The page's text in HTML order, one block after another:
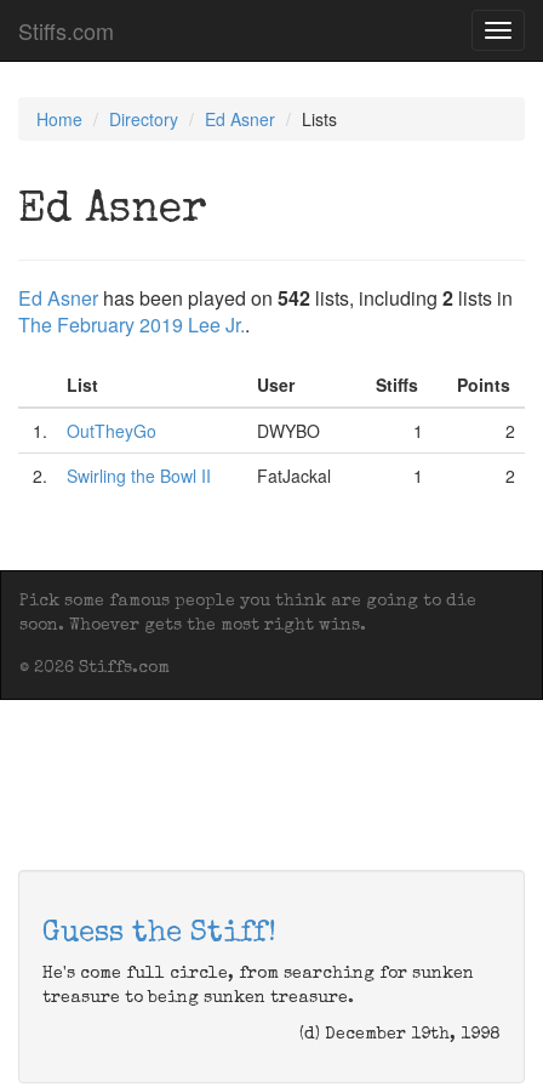
Stiffs.com
Home Directory Ed Asner Lists
Ed Asner
Ed Asner has been played on 542 lists, including 2 lists in
The February 2019 Lee Jr..
List User Stiffs
Points
1.
OutTheyGo DWYBO 1
2
2.
Swirling the Bowl II FatJackal 1 2
Pick some famous people you think are going to die
soon. Whoever gets the most right wins.
© 2026 Stiffs.com
Guess the Stiff!
He's come full circle, from searching for sunken
treasure to being sunken treasure.
(d) December 19th, 1998